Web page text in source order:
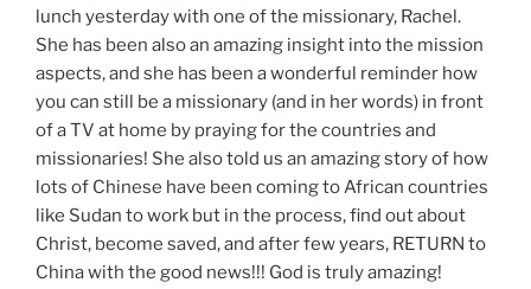
lunch yesterday with one of the missionary, Rachel.
She has been also an amazing insight into the mission
aspects, and she has been a wonderful reminder how
you can still be a missionary (and in her words) in front
of a TV at home by praying for the countries and
missionaries! She also told us an amazing story of how
lots of Chinese have been coming to African countries
like Sudan to work but in the process, find out about
Christ, become saved, and after few years, RETURN to
China with the good news!!! God is truly amazing!